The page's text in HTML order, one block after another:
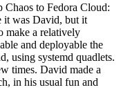
to Fedora Cloud:
it was David, but it
make a relatively
and deployable the
using systemd quadlets.
times. David made a
in his usual fun and